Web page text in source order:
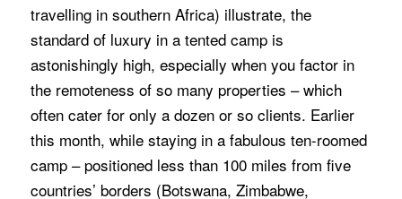
travelling in southern Africa) illustrate, the
standard of luxury in a tented camp is
astonishingly high, especially when you factor in
the remoteness of so many properties – which
often cater for only a dozen or so clients. Earlier
this month, while staying in a fabulous ten-roomed
camp – positioned less than 100 miles from five
countries’ borders (Botswana, Zimbabwe,